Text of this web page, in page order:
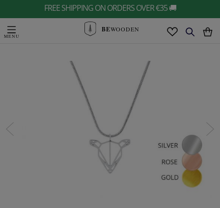
FREE SHIPPING ON ORDERS OVER €35 🚚
BEWOODEN